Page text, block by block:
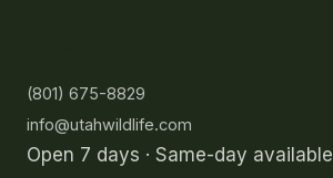
(801) 675-8829
info@utahwildlife.com
Open 7 days · Same-day available